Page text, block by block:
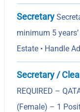
Secretary
minimum 5
Estate • Handle
Secretary /
REQUIRED –
(Female) – 1